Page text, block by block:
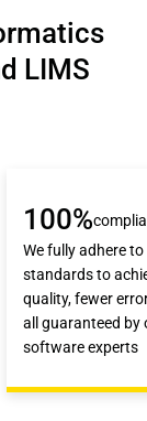
LIMS
100%
We fully adhere
standards to
quality, fewer
all guaranteed by
software experts